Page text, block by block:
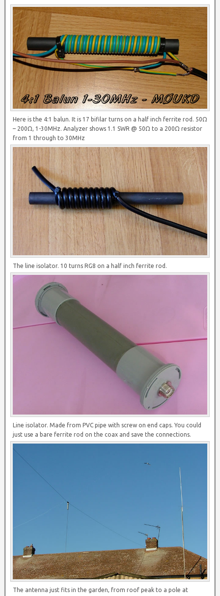
Here is the 4:1 balun. It is 17 bifilar turns on a half inch ferrite rod. 50Ω
– 200Ω, 1-30MHz. Analyzer shows 1.1 SWR @ 50Ω to a 200Ω resistor
from 1 through to 30MHz
The line isolator. 10 turns RG8 on a half inch ferrite rod.
Line isolator. Made from PVC pipe with screw on end caps. You could
just use a bare ferrite rod on the coax and save the connections.
The antenna just fits in the garden, from roof peak to a pole at